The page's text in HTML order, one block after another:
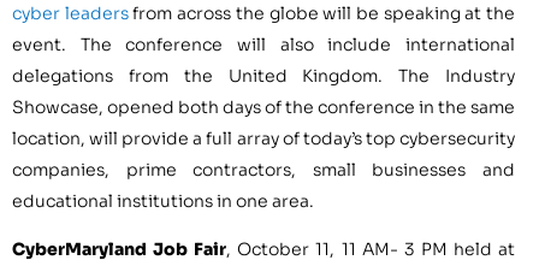
cyber leadersfrom across the globe will be speaking at the
event. The conference will also include international
delegations from the United Kingdom. The Industry
Showcase, opened both days of the conference in the same
location, will provide a full array of today’s top cybersecurity
companies, prime contractors, small businesses and
educational institutions in one area.
CyberMaryland Job Fair,October 11, 11 AM- 3 PM held at